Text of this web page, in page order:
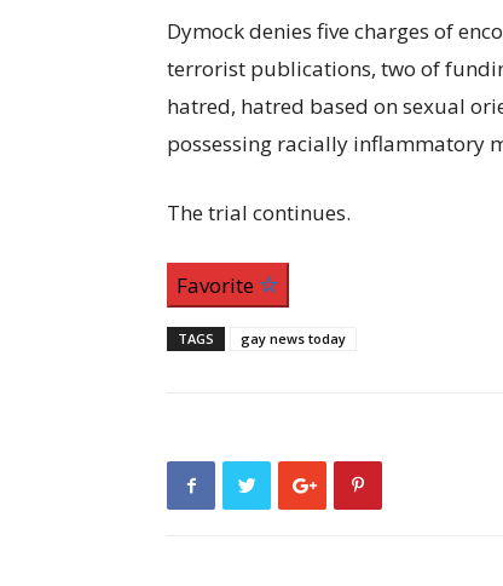
Dymock denies five charges of
terrorist publications, two of
hatred, hatred based on sexual
possessing racially inflammatory
The trial continues.
Favorite
TAGS gay news today